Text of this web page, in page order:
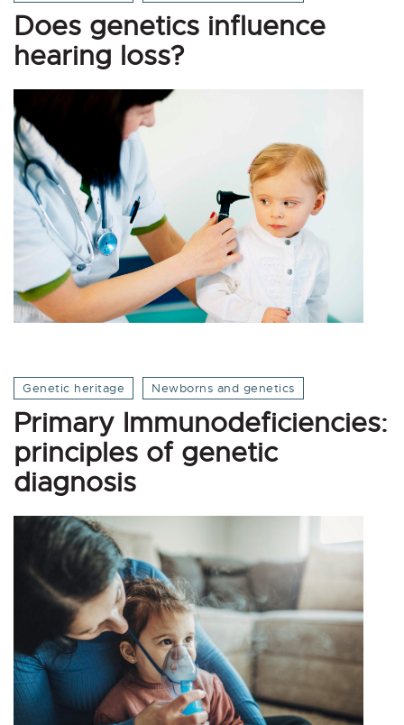
Does genetics influence
hearing loss?
Genetic heritage Newborns and genetics
Primary Immunodeficiencies:
principles of genetic
diagnosis